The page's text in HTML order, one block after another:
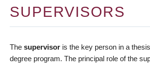
SUPERVISORS
The supervisor is the key person in a
degree program. The principal role of the